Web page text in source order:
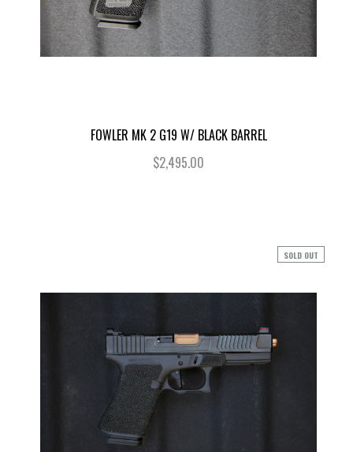
FOWLER MK 2 G19 W/ BLACK BARREL
$2,495.00
SOLD OUT